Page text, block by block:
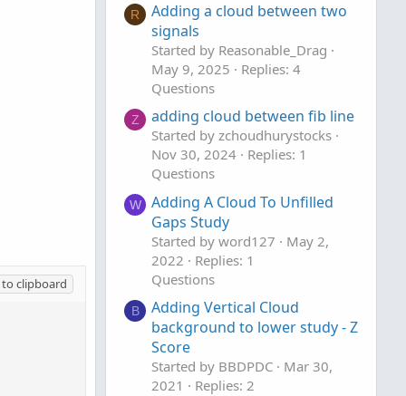
clipboard
R
Adding a cloud between two
signals
Started by Reasonable_Drag
May 9, 2025
Replies: 4
Questions
Z adding cloud between fib line
Started by zchoudhurystocks
Nov 30, 2024
Replies: 1
Questions
W
Adding A Cloud To Unfilled
Gaps Study
Started by word127
May 2,
2022
Replies: 1
Questions
B
Adding Vertical Cloud
background to lower study - Z
Score
Started by BBDPDC
Mar 30,
2021
Replies: 2